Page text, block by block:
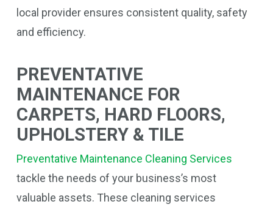
local provider ensures consistent quality, safety
and efficiency.
PREVENTATIVE
MAINTENANCE FOR
CARPETS, HARD FLOORS,
UPHOLSTERY & TILE
Preventative Maintenance Cleaning Services
tackle the needs of your business’s most
valuable assets. These cleaning services